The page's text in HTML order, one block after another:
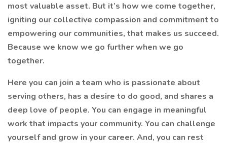
most valuable asset. But it’s how we come together,
igniting our collective compassion and commitment to
empowering our communities, that makes us succeed.
Because we know we go further when we go
together.
Here you can join a team who is passionate about
serving others, has a desire to do good, and shares a
deep love of people. You can engage in meaningful
work that impacts your community. You can challenge
yourself and grow in your career. And, you can rest